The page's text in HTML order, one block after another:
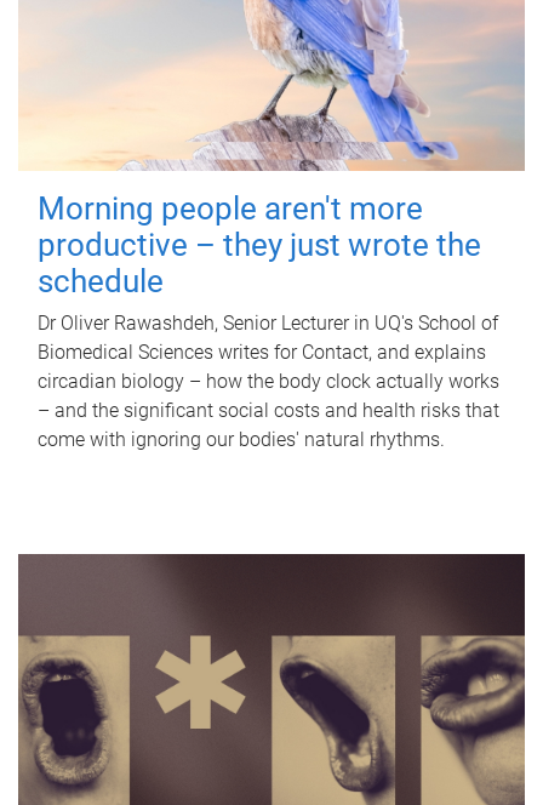
Morning people aren't more
productive – they just wrote the
schedule
Dr Oliver Rawashdeh, Senior Lecturer in UQ's School of
Biomedical Sciences writes for Contact, and explains
circadian biology – how the body clock actually works
– and the significant social costs and health risks that
come with ignoring our bodies' natural rhythms.